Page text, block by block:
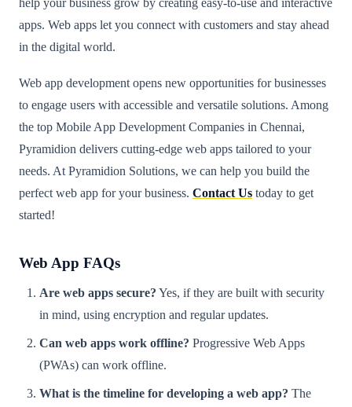
apps. Web apps let you connect with customers and stay ahead
in the digital world.
Web app development opens new opportunities for businesses
to engage users with accessible and versatile solutions. Among
the top Mobile App Development Companies in Chennai,
Pyramidion delivers cutting-edge web apps tailored to your
needs. At Pyramidion Solutions, we can help you build the
perfect web app for your business. Contact Us today to get
started!
Web App FAQs
Are web apps secure? Yes, if they are built with security
in mind, using encryption and regular updates.
Can web apps work offline? Progressive Web Apps
(PWAs) can work offline.
What is the timeline for developing a web app? The